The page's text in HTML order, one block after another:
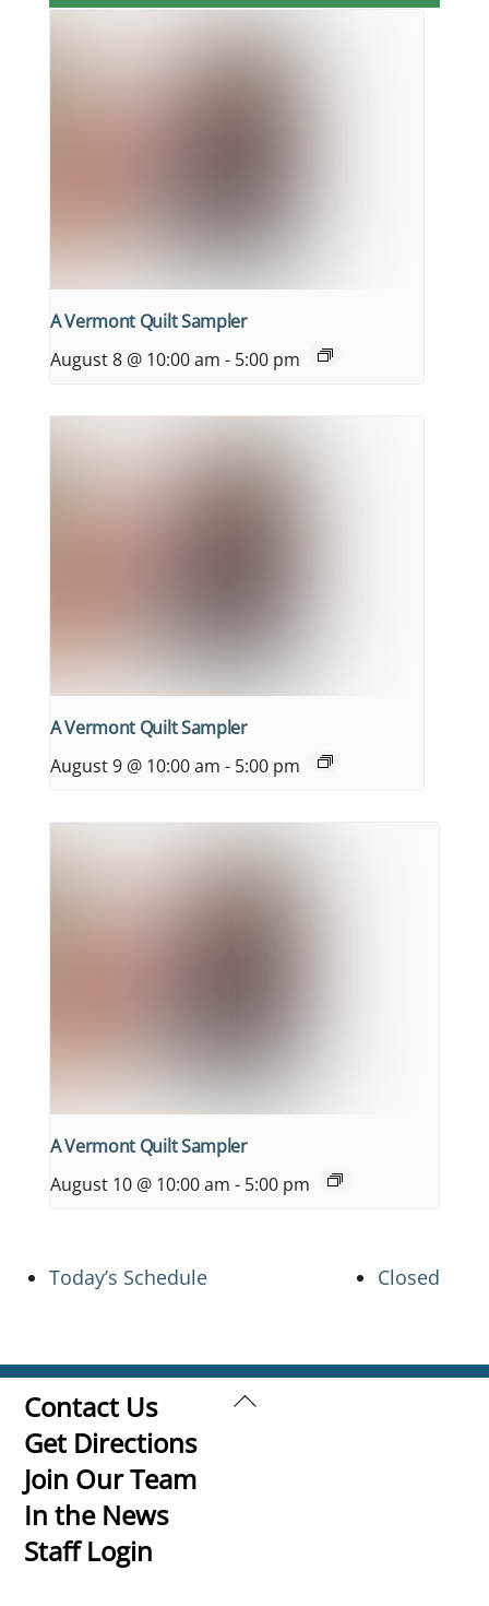
A Vermont Quilt Sampler
August 8 @ 10:00 am - 5:00 pm
A Vermont Quilt Sampler
August 9 @ 10:00 am - 5:00 pm
A Vermont Quilt Sampler
August 10 @ 10:00 am - 5:00 pm
Today’s Schedule Closed
Back
Contact Us
Get Directions
Join Our Team
In the News
Staff Login